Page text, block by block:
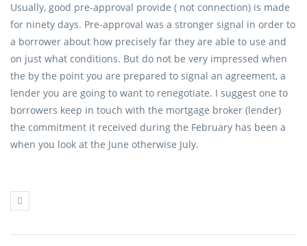
Usually, good pre-approval provide ( not connection) is made
for ninety days. Pre-approval was a stronger signal in order to
a borrower about how precisely far they are able to use and
on just what conditions. But do not be very impressed when
the by the point you are prepared to signal an agreement, a
lender you are going to want to renegotiate. I suggest one to
borrowers keep in touch with the mortgage broker (lender)
the commitment it received during the February has been a
when you look at the June otherwise July.